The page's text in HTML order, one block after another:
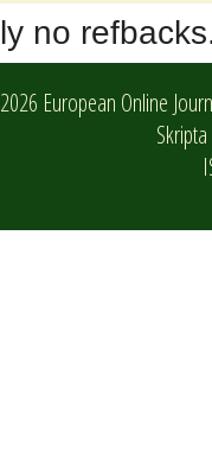
no
European Online